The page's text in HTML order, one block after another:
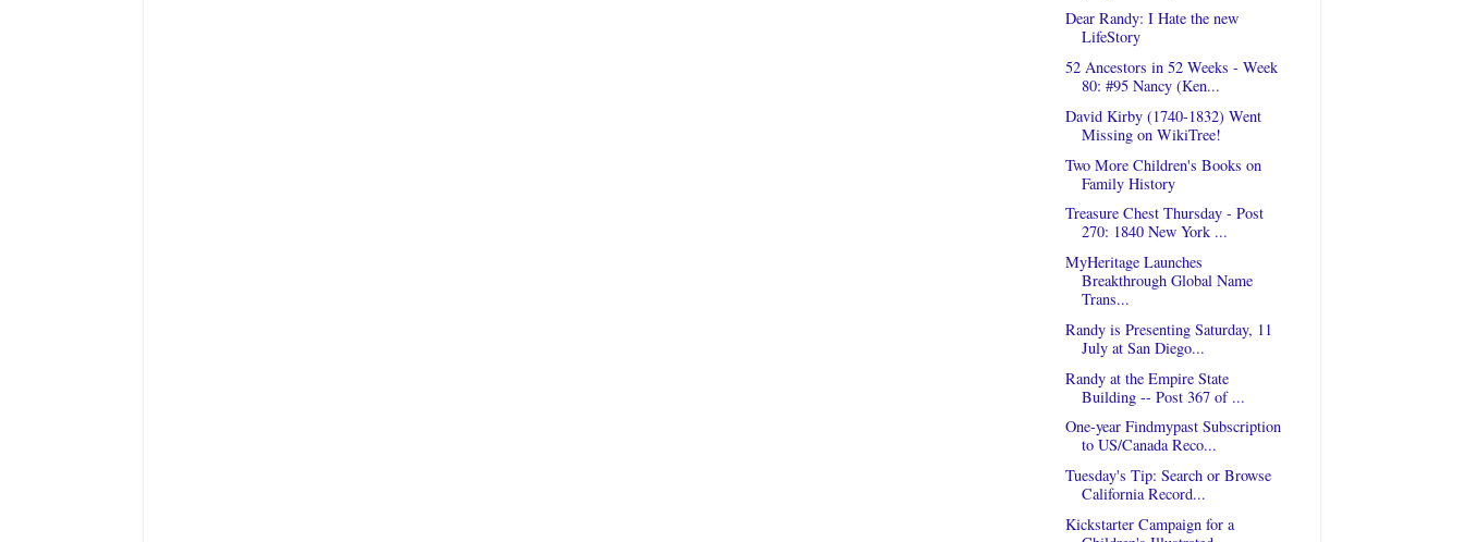
Dear Randy: I Hate the new
LifeStory
52 Ancestors in 52 Weeks - Week
80: #95 Nancy (Ken...
David Kirby (1740-1832) Went
Missing on WikiTree!
Two More Children's Books on
Family History
Treasure Chest Thursday - Post
270: 1840 New York ...
MyHeritage Launches
Breakthrough Global Name
Trans...
Randy is Presenting Saturday, 11
July at San Diego...
Randy at the Empire State
Building -- Post 367 of ...
One-year Findmypast Subscription
to US/Canada Reco...
Tuesday's Tip: Search or Browse
California Record...
Kickstarter Campaign for a